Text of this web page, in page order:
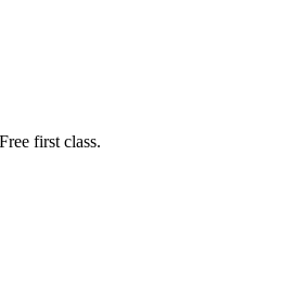
first class.